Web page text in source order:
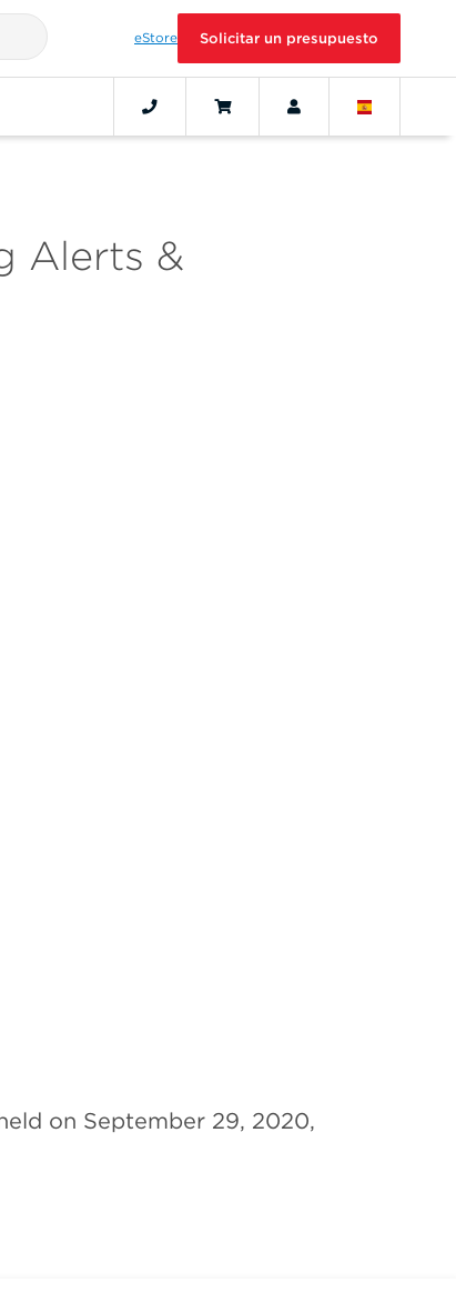
eStore Solicitar un presupuesto
Alerts &
on September 29, 2020,